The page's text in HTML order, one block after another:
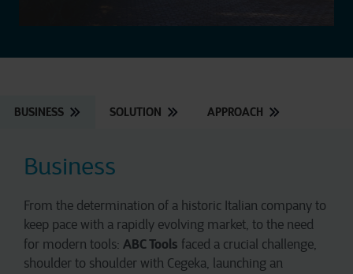
BUSINESS SOLUTION APPROACH
Business
From the determination of a historic Italian company to
keep pace with a rapidly evolving market, to the need
for modern tools: ABC Tools faced a crucial challenge,
shoulder to shoulder with Cegeka, launching an